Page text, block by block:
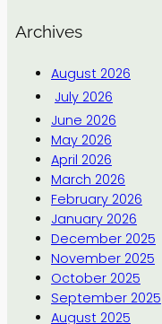
Archives
August 2026
July 2026
June 2026
May 2026
April 2026
March 2026
February 2026
January 2026
December 2025
November 2025
October 2025
September 2025
August 2025